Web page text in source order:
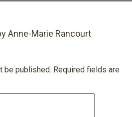
Anne-Marie Rancourt
be published. Required fields are